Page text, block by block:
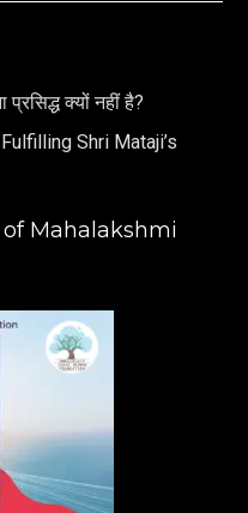
क्यों नहीं है?
Shri Mataji’s
Mahalakshmi